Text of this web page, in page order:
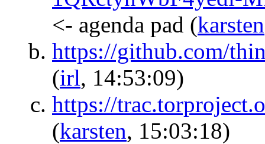
<- agenda pad (karsten
https://github.com/
(irl, 14:53:09)
https://
(karsten, 15:03:18)